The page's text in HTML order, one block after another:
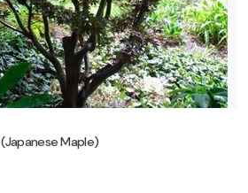
(Japanese Maple)